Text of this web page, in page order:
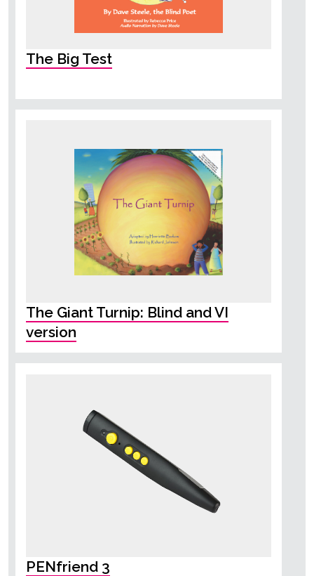
The Big Test
The Giant Turnip: Blind and VI
version
PENfriend 3